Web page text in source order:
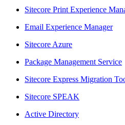
Sitecore Print Experience
Email Experience Manager
Sitecore Azure
Package Management Service
Sitecore Express Migration
Sitecore SPEAK
Active Directory